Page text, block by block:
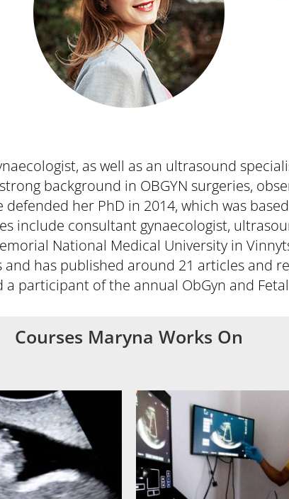
as well as an ultrasound
background in OBGYN surgeries,
her PhD in 2014, which was
include consultant gynaecologist,
National Medical University in
has published around 21 articles and
a participant of the annual ObGyn and
Courses Maryna Works On